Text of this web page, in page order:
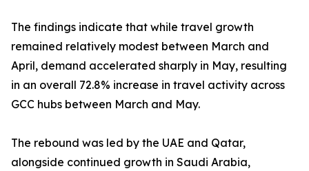
The findings indicate that while travel growth
remained relatively modest between March and
April, demand accelerated sharply in May, resulting
in an overall 72.8% increase in travel activity across
GCC hubs between March and May.
The rebound was led by the UAE and Qatar,
alongside continued growth in Saudi Arabia,